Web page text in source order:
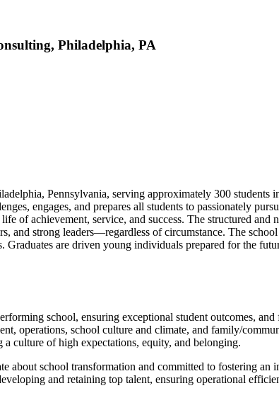
Philadelphia, PA
Pennsylvania, serving approximately 300 students
engages, and prepares all students to passionately
of achievement, service, and success. The structured
and strong leaders—regardless of circumstance. The
are driven young individuals prepared for the
school, ensuring exceptional student outcomes,
operations, school culture and climate, and family/
culture of high expectations, equity, and belonging.
about school transformation and committed to fostering
and retaining top talent, ensuring operational